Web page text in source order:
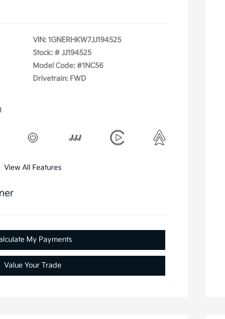
VIN: 1GNERHKW7JJ194525
Stock: # JJ194525
Model Code: #1NC56
Drivetrain: FWD
View All Features
My Payments
Value Your Trade